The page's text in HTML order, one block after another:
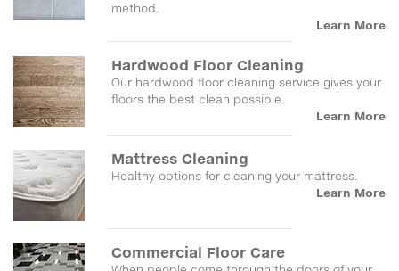
method.
Learn More
Hardwood Floor Cleaning
Our hardwood floor cleaning service gives your
floors the best clean possible.
Learn More
Mattress Cleaning
Healthy options for cleaning your mattress.
Learn More
Commercial Floor Care